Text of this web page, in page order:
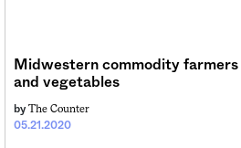
Midwestern commodity
and vegetables
05.21.2020
by The Counter